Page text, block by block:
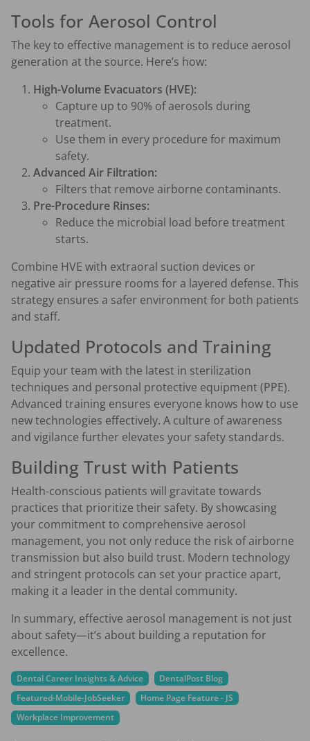
Tools for Aerosol Control
The key to effective management is to reduce aerosol
generation at the source. Here’s how:
High-Volume Evacuators (HVE):
Capture up to 90% of aerosols during
treatment.
Use them in every procedure for maximum
safety.
Advanced Air Filtration:
Filters that remove airborne contaminants.
Pre-Procedure Rinses:
Reduce the microbial load before treatment
starts.
Combine HVE with extraoral suction devices or
negative air pressure rooms for a layered defense. This
strategy ensures a safer environment for both patients
and staff.
Updated Protocols and Training
Equip your team with the latest in sterilization
techniques and personal protective equipment (PPE).
Advanced training ensures everyone knows how to use
new technologies effectively. A culture of awareness
and vigilance further elevates your safety standards.
Building Trust with Patients
Health-conscious patients will gravitate towards
practices that prioritize their safety. By showcasing
your commitment to comprehensive aerosol
management, you not only reduce the risk of airborne
transmission but also build trust. Modern technology
and stringent protocols can set your practice apart,
making it a leader in the dental community.
In summary, effective aerosol management is not just
about safety—it’s about building a reputation for
excellence.
Dental Career Insights & Advice
DentalPost Blog
Featured-Mobile-JobSeeker
Home Page Feature - JS
Workplace Improvement